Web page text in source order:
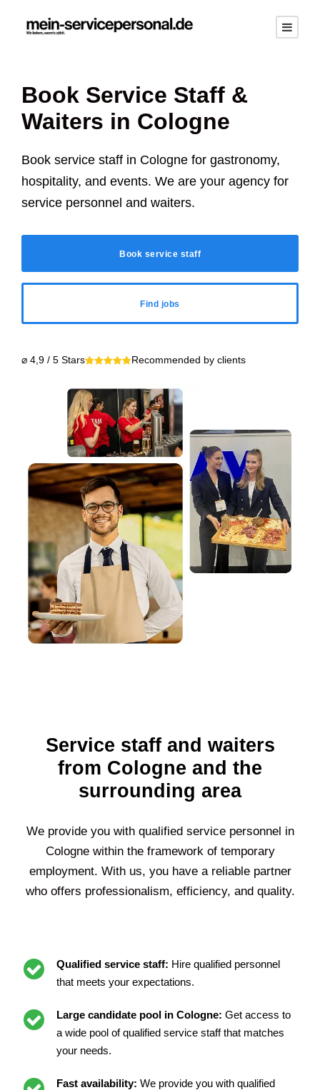
Book Service Staff &
Waiters in Cologne
Book service staff in Cologne for gastronomy,
hospitality, and events. We are your agency for
service personnel and waiters.
Book service staff
Find jobs
⌀ 4,9 / 5 Stars Recommended by clients
Service staff and waiters
from Cologne and the
surrounding area
We provide you with qualified service personnel in
Cologne within the framework of temporary
employment. With us, you have a reliable partner
who offers professionalism, efficiency, and quality.
Qualified service staff: Hire qualified personnel
that meets your expectations.
Large candidate pool in Cologne: Get access to
a wide pool of qualified service staff that matches
your needs.
Fast availability: We provide you with qualified